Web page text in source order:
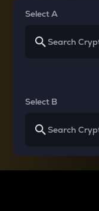
Select A
Select B